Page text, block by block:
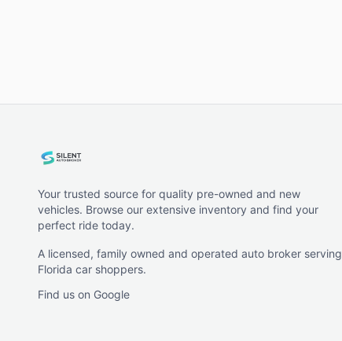
Your trusted source for quality pre-owned and new
vehicles. Browse our extensive inventory and find your
perfect ride today.
A licensed, family owned and operated auto broker serving
Florida car shoppers.
Find us on Google